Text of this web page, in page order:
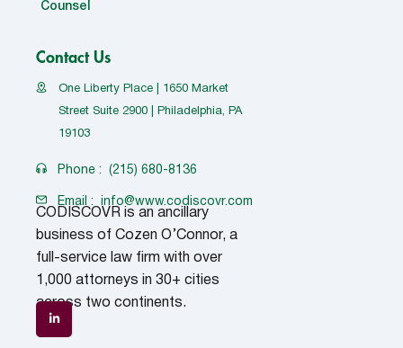
Counsel
Contact Us
One Liberty Place | 1650 Market
Street Suite 2900 | Philadelphia, PA
19103
Phone : (215) 680-8136
Email : info@www.codiscovr.com
CODISCOVR is an ancillary
business of Cozen O’Connor, a
full-service law firm with over
1,000 attorneys in 30+ cities
across two continents.